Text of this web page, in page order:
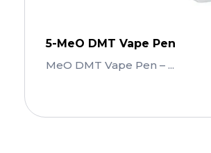
5-MeO DMT Vape Pen
MeO DMT Vape Pen – ...